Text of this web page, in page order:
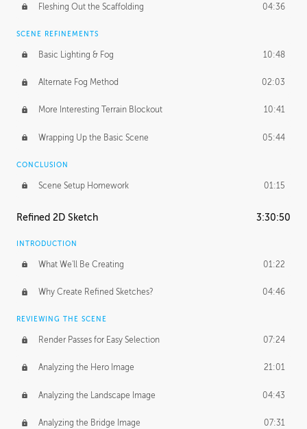
Fleshing Out the Scaffolding 04:36
SCENE REFINEMENTS
Basic Lighting & Fog 10:48
Alternate Fog Method 02:03
More Interesting Terrain Blockout 10:41
Wrapping Up the Basic Scene 05:44
CONCLUSION
Scene Setup Homework 01:15
Refined 2D Sketch 3:30:50
INTRODUCTION
What We'll Be Creating 01:22
Why Create Refined Sketches? 04:46
REVIEWING THE SCENE
Render Passes for Easy Selection 07:24
Analyzing the Hero Image 21:01
Analyzing the Landscape Image 04:43
Analyzing the Bridge Image 07:31